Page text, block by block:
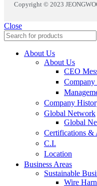
Copyright © 2023
Close
About Us
About Us
CEO
Company
Global Network
Global
Certifications &
C.I.
Location
Business Areas
Sustainable
Wire